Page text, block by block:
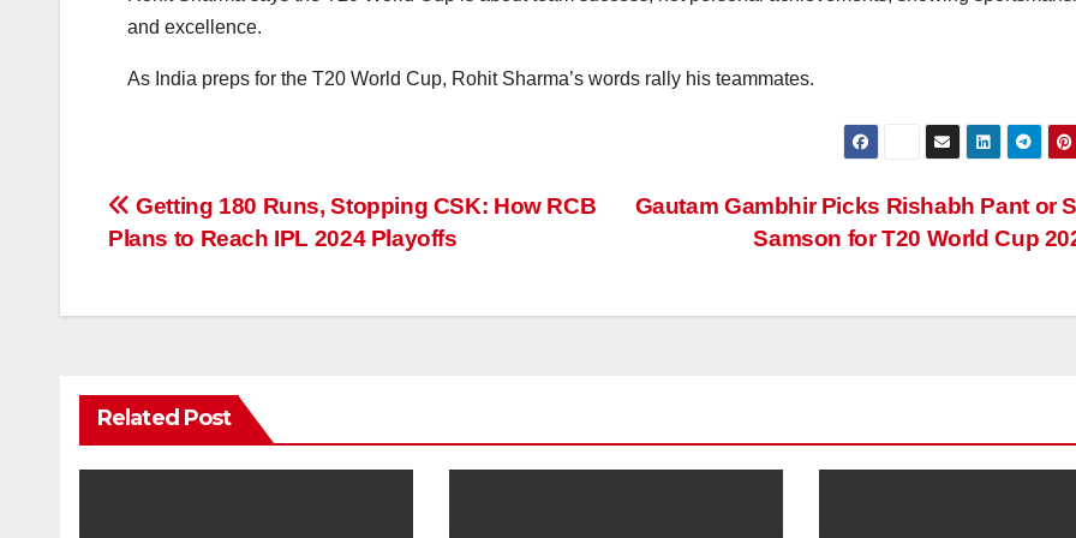
and excellence.
As India preps for the T20 World Cup, Rohit Sharma’s words rally his teammates.
Post
Gautam Gambhir Picks Rishabh Pant or
Samson for T20 World Cup
Getting 180 Runs, Stopping CSK: How RCB
Plans to Reach IPL 2024 Playoffs
Related Post